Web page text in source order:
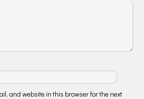
and website in this browser for the next